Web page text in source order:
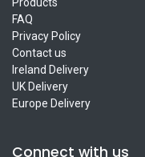
FAQ
Privacy Policy
Contact us
Ireland Delivery
UK Delivery
Europe Delivery
Connect with us